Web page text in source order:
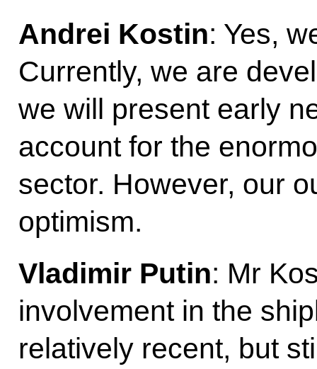
Andrei Kostin: Yes,
Currently, we are
we will present early
account for the
sector. However, our
optimism.
Vladimir Putin: Mr
involvement in the
relatively recent, but